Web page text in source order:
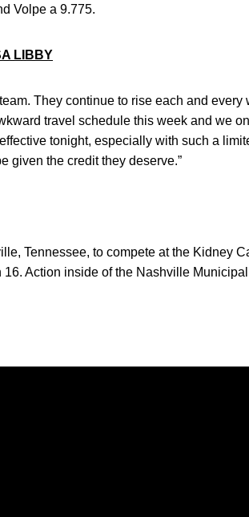
Volpe a 9.775.
LIBBY
They continue to rise each and
travel schedule this week and we
tonight, especially with such a
given the credit they deserve.”
Tennessee, to compete at the Kidney
Action inside of the Nashville